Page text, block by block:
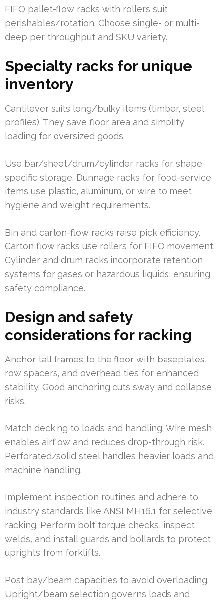
FIFO pallet-flow racks with rollers suit
perishables/rotation. Choose single- or multi-
deep per throughput and SKU variety.
Specialty racks for unique
inventory
Cantilever suits long/bulky items (timber, steel
profiles). They save floor area and simplify
loading for oversized goods.
Use bar/sheet/drum/cylinder racks for shape-
specific storage. Dunnage racks for food-service
items use plastic, aluminum, or wire to meet
hygiene and weight requirements.
Bin and carton-flow racks raise pick efficiency.
Carton flow racks use rollers for FIFO movement.
Cylinder and drum racks incorporate retention
systems for gases or hazardous liquids, ensuring
safety compliance.
Design and safety
considerations for racking
Anchor tall frames to the floor with baseplates,
row spacers, and overhead ties for enhanced
stability. Good anchoring cuts sway and collapse
risks.
Match decking to loads and handling. Wire mesh
enables airflow and reduces drop-through risk.
Perforated/solid steel handles heavier loads and
machine handling.
Implement inspection routines and adhere to
industry standards like ANSI MH16.1 for selective
racking. Perform bolt torque checks, inspect
welds, and install guards and bollards to protect
uprights from forklifts.
Post bay/beam capacities to avoid overloading.
Upright/beam selection governs loads and